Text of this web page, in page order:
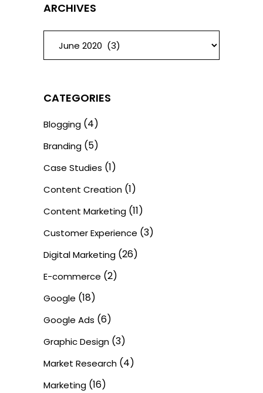
ARCHIVES
ARCHIVES
CATEGORIES
Blogging (4)
Branding (5)
Case Studies (1)
Content Creation (1)
Content Marketing (11)
Customer Experience (3)
Digital Marketing (26)
E-commerce (2)
Google (18)
Google Ads (6)
Graphic Design (3)
Market Research (4)
Marketing (16)